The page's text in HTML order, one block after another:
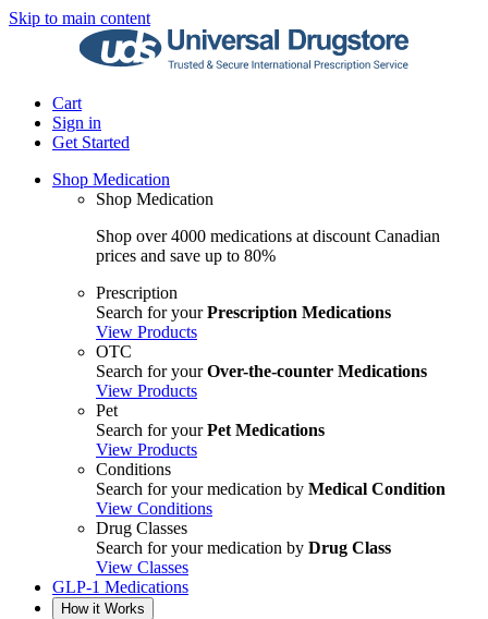
Skip to main content
Cart
Sign in
Get Started
Shop Medication
Shop Medication
Shop over 4000 medications at discount Canadian
prices and save up to 80%
Prescription
Search for yourPrescription Medications
View Products
OTC
Search for yourOver-the-counter Medications
View Products
Pet
Search for yourPet Medications
View Products
Conditions
Search for your medication by Medical Condition
View Conditions
Drug Classes
Search for your medication by Drug Class
View Classes
GLP-1 Medications
How it Works